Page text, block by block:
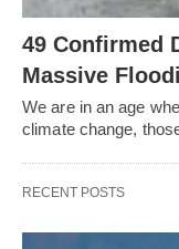
49 Confirmed
Massive
We are in an age
climate change,
RECENT POSTS